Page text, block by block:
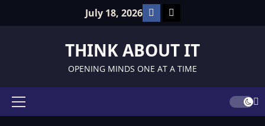
July 18, 2026 Facebook
TikTok
THINK ABOUT IT
OPENING MINDS ONE AT A TIME
Primary